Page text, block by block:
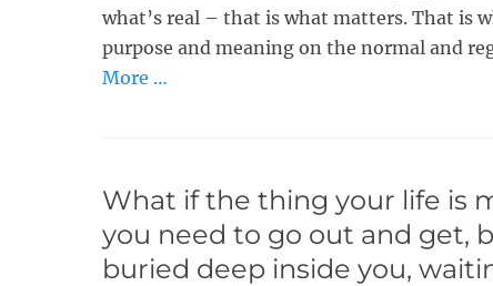
what’s real – that is what matters. That is
purpose and meaning on the normal and
More …
What if the thing your life is
you need to go out and get,
buried deep inside you,